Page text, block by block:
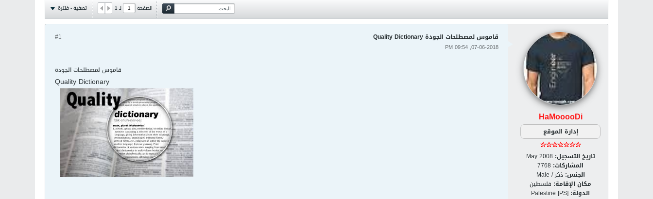
الصفحة لـ1 تصفية - فلترة
HaMooooDi
إدارة الموقع
تاريخ التسجيل: May 2008
المشاركات: 7768
الجنس: ذكر / Male
مكان الإقامة: فلسطين
الدولة: Palestine [PS]
#1 قاموس لمصطلحات الجودة Quality Dictionary
07-06-2018, 09:54 PM
قاموس لمصطلحات الجودة
Quality Dictionary